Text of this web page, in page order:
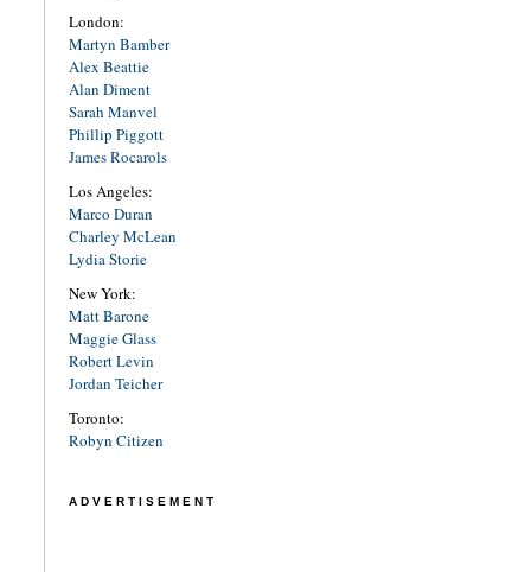
London:
Martyn Bamber
Alex Beattie
Alan Diment
Sarah Manvel
Phillip Piggott
James Rocarols
Los Angeles:
Marco Duran
Charley McLean
Lydia Storie
New York:
Matt Barone
Maggie Glass
Robert Levin
Jordan Teicher
Toronto:
Robyn Citizen
ADVERTISEMENT